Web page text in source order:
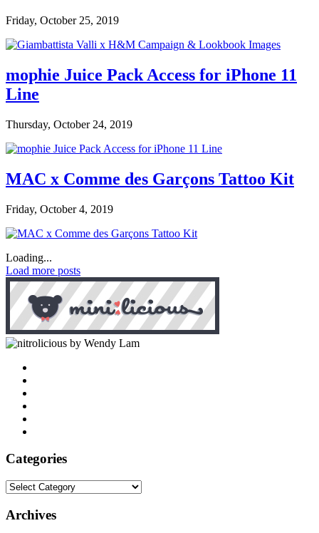
Friday, October 25, 2019
mophie Juice Pack Access for iPhone 11
Line
Thursday, October 24, 2019
MAC x Comme des Garçons Tattoo Kit
Friday, October 4, 2019
Loading...
Load more posts
by Wendy Lam
Categories
Categories
Archives